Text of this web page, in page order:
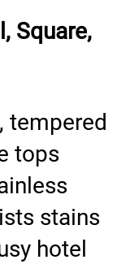
Square,
tempered
tops
stains
hotel